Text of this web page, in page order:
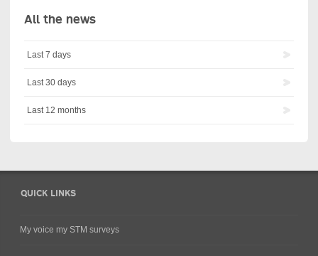
All the news
Last 7 days
Last 30 days
Last 12 months
QUICK LINKS
My voice my STM surveys